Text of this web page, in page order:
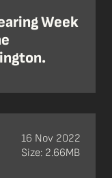
Week
16 Nov 2022
Size: 2.66MB